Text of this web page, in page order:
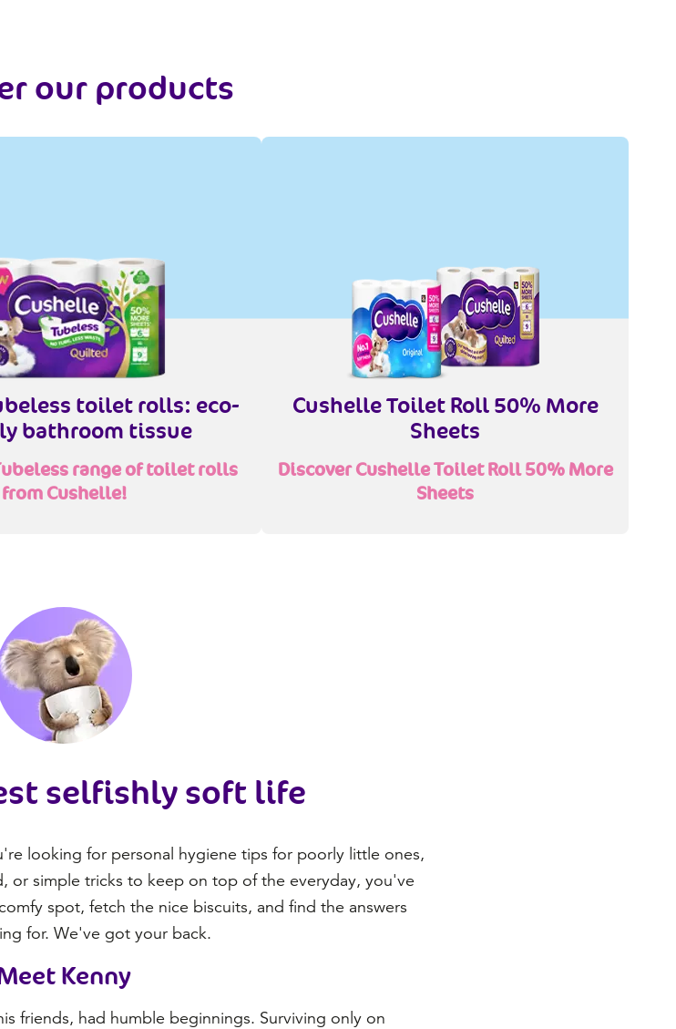
our products
toilet rolls: eco-
bathroom tissue
range of toilet rolls
from Cushelle!
Cushelle Toilet Roll 50% More
Sheets
Discover Cushelle Toilet Roll 50% More
Sheets
selfishly soft life
looking for personal hygiene tips for poorly little ones,
or simple tricks to keep on top of the everyday, you've
spot, fetch the nice biscuits, and find the answers
for. We've got your back.
Kenny
friends, had humble beginnings. Surviving only on